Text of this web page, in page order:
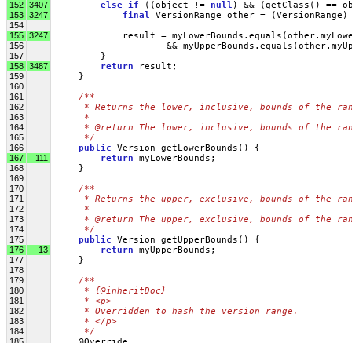
152 3407 else if ((object != null ) && (getClass() ==
153 3247 final VersionRange other =
154
155 3247
result =
156 &&
157 }
158 3487 return result;
159 }
160
161
/**
162
* Returns the lower, inclusive, bounds of the
163
     *
164
* @return The lower, inclusive, bounds of the
165
     */
166 public Version getLowerBounds() {
167 111 return myLowerBounds;
168 }
169
170
/**
171
* Returns the upper, exclusive, bounds of the
172
     *
173
* @return The upper, exclusive, bounds of the
174
     */
175 public Version getUpperBounds() {
176 13 return myUpperBounds;
177 }
178
179
/**
180
     * {@inheritDoc}
181
     * <p>
182
     * Overridden to hash the version range.
183
     * </p>
184
     */